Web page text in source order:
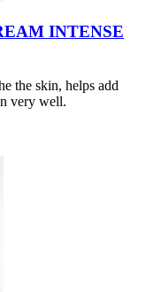
INTENSE
the skin, helps add
very well.